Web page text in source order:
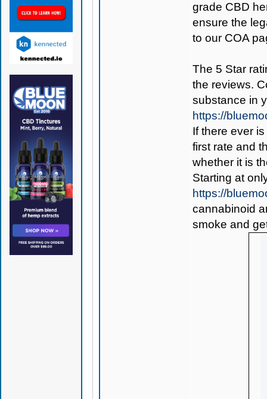
grade CBD
ensure the
to our COA
The 5 Star
the reviews.
substance in
https://
If there ever
first rate and
whether it is
Starting at
https://
cannabinoid
smoke and